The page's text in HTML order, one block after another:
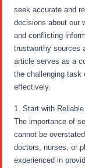
seek accurate and
decisions about our
and conflicting
trustworthy sources
article serves as a
the challenging task
effectively.
1. Start with
The importance of
cannot be
doctors, nurses, or
experienced in